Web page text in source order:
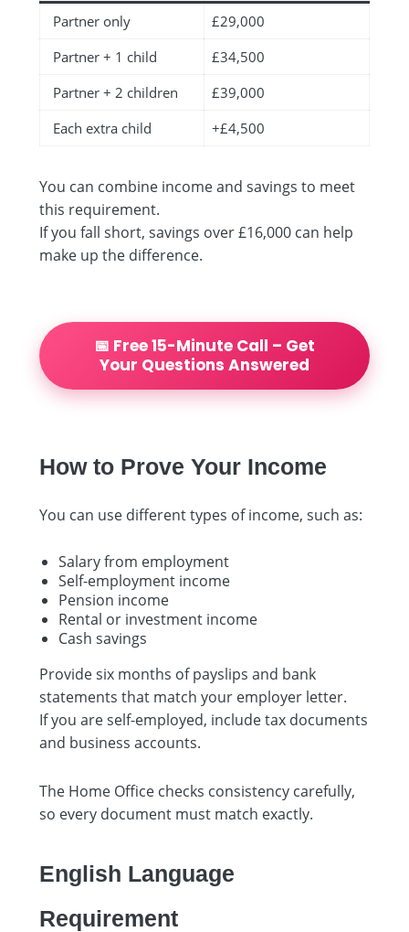
Partner only
£29,000
Partner + 1 child
£34,500
Partner + 2 children
£39,000
Each extra child
+£4,500
You can combine income and savings to meet
this requirement.
If you fall short, savings over £16,000 can help
make up the difference.
📅 Free 15-Minute Call – Get
Your Questions Answered
How to Prove Your Income
You can use different types of income, such as:
Salary from employment
Self-employment income
Pension income
Rental or investment income
Cash savings
Provide six months of payslips and bank
statements that match your employer letter.
If you are self-employed, include tax documents
and business accounts.
The Home Office checks consistency carefully,
so every document must match exactly.
English Language
Requirement